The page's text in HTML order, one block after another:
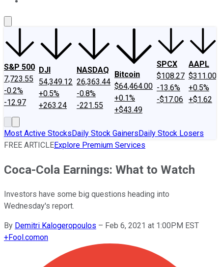
S&P 500
7,723.55
-0.2%
-12.97
DJI
54,349.12
+0.5%
+263.24
NASDAQ
26,363.44
-0.8%
-221.55
Bitcoin
$64,464.00
+0.1%
+$43.49
SPCX
$108.27
-13.6%
-$17.06
AAPL
$311.00
+0.5%
+$1.62
Most Active StocksDaily Stock GainersDaily Stock Losers
FREE ARTICLEExplore Premium Services
Coca-Cola Earnings: What to Watch
Investors have some big questions heading into
Wednesday's report.
By Demitri Kalogeropoulos – Feb 6, 2021 at 1:00PM EST
+Fool.comon